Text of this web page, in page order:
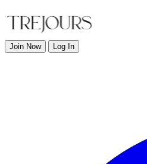
Join Now Log In